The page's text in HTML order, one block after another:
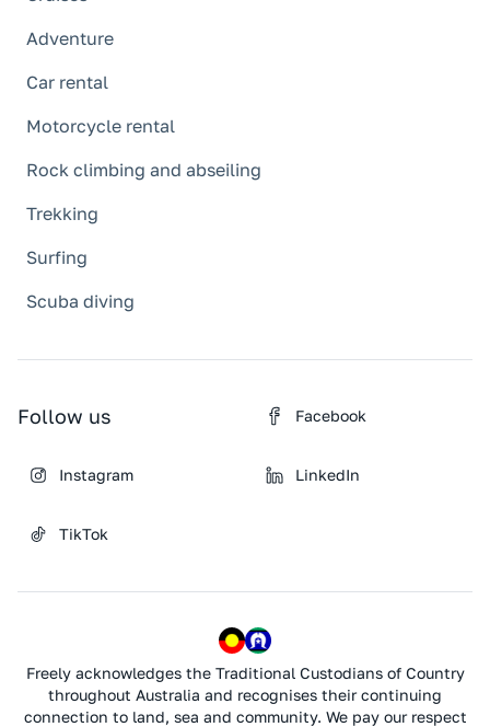
Adventure
Car rental
Motorcycle rental
Rock climbing and abseiling
Trekking
Surfing
Scuba diving
Follow us Facebook
Instagram LinkedIn
TikTok
Freely acknowledges the Traditional Custodians of Country
throughout Australia and recognises their continuing
connection to land, sea and community. We pay our respect